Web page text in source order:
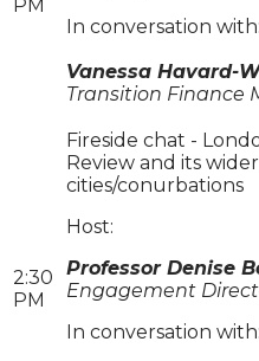
PM
In conversation with:
Vanessa Havard-
Transition Finance
2:30
PM
Fireside chat -
Review and its
cities/conurbations
Host:
Professor Denise
Engagement
In conversation with: